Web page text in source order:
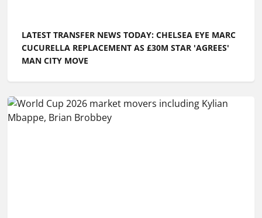
LATEST TRANSFER NEWS TODAY: CHELSEA EYE MARC
CUCURELLA REPLACEMENT AS £30M STAR 'AGREES'
MAN CITY MOVE